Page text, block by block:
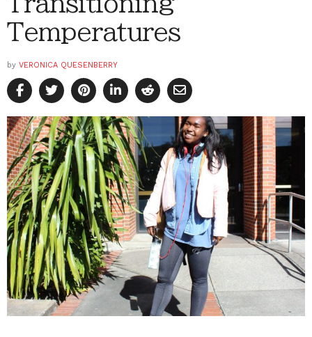
Temperatures
by VERONICA QUESENBERRY